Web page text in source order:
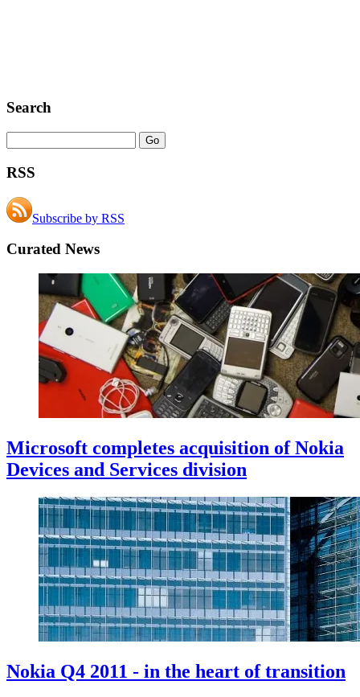
Search
RSS
Subscribe by RSS
Curated News
Microsoft completes acquisition of Nokia
Devices and Services division
Nokia Q4 2011 - in the heart of transition